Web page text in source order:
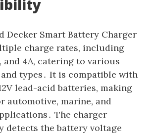
Decker Smart Battery Charger
charge rates, including
and 4A, catering to various
types․ It is compatible with
lead-acid batteries, making
automotive, marine, and
The charger
detects the battery voltage